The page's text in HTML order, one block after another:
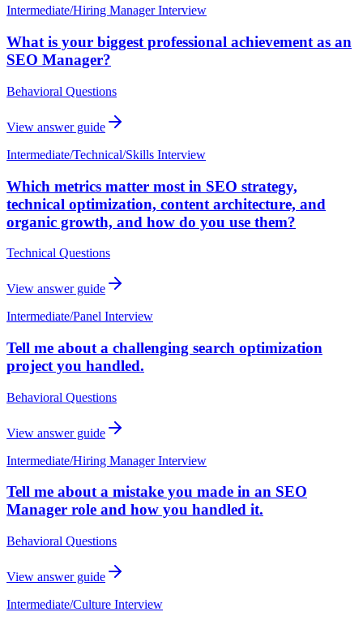
Intermediate/Hiring Manager Interview
What is your biggest professional achievement as an
SEO Manager?
Behavioral Questions
View answer guide
Intermediate/Technical/Skills Interview
Which metrics matter most in SEO strategy,
technical optimization, content architecture, and
organic growth, and how do you use them?
Technical Questions
View answer guide
Intermediate/Panel Interview
Tell me about a challenging search optimization
project you handled.
Behavioral Questions
View answer guide
Intermediate/Hiring Manager Interview
Tell me about a mistake you made in an SEO
Manager role and how you handled it.
Behavioral Questions
View answer guide
Intermediate/Culture Interview